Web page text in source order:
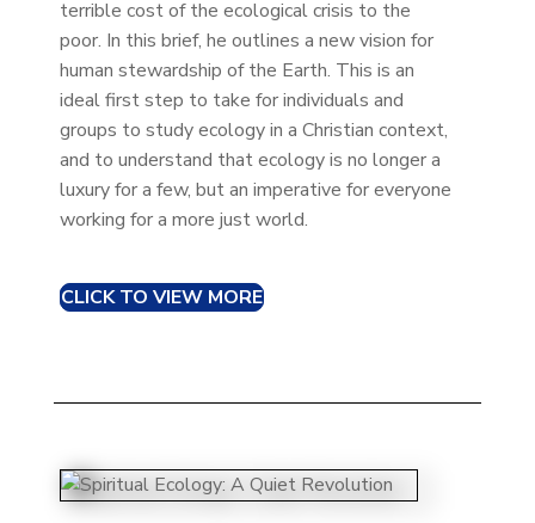
terrible cost of the ecological crisis to the
poor. In this brief, he outlines a new vision for
human stewardship of the Earth. This is an
ideal first step to take for individuals and
groups to study ecology in a Christian context,
and to understand that ecology is no longer a
luxury for a few, but an imperative for everyone
working for a more just world.
CLICK TO VIEW MORE